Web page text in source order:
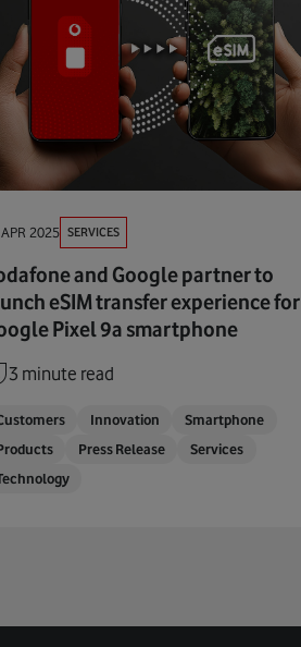
2025 SERVICES
and Google partner to
eSIM transfer experience for
Pixel 9a smartphone
3 minute read
Innovation
Smartphone
Press Release
Services